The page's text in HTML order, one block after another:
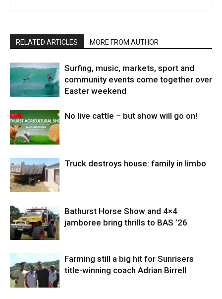
RELATED ARTICLES MORE FROM AUTHOR
Surfing, music, markets, sport and
community events come together over
Easter weekend
No live cattle – but show will go on!
Truck destroys house: family in limbo
Bathurst Horse Show and 4×4
jamboree bring thrills to BAS ’26
Farming still a big hit for Sunrisers
title-winning coach Adrian Birrell